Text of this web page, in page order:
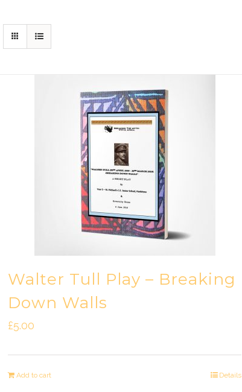
Walter Tull Play – Breaking
Down Walls
£5.00
Add to cart Details